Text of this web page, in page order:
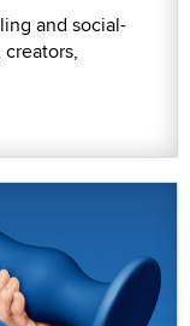
and social-